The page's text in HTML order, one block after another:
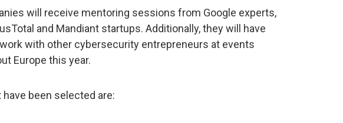
will receive mentoring sessions from Google experts,
and Mandiant startups. Additionally, they will have
with other cybersecurity entrepreneurs at events
Europe this year.
been selected are: